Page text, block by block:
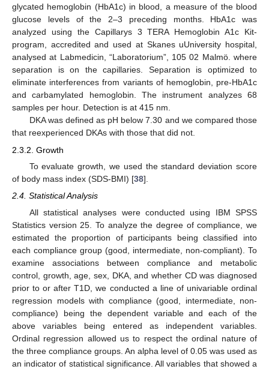
glycated hemoglobin (HbA1c) in blood, a measure of the blood
glucose levels of the 2–3 preceding months. HbA1c was
analyzed using the Capillarys 3 TERA Hemoglobin A1c Kit-
program, accredited and used at Skanes uUniversity hospital,
analysed at Labmedicin, “Laboratorium”, 105 02 Malmö. where
separation is on the capillaries. Separation is optimized to
eliminate interferences from variants of hemoglobin, pre-HbA1c
and carbamylated hemoglobin. The instrument analyzes 68
samples per hour. Detection is at 415 nm.
DKA was defined as pH below 7.30 and we compared those
that reexperienced DKAs with those that did not.
2.3.2. Growth
To evaluate growth, we used the standard deviation score
of body mass index (SDS-BMI) [38].
2.4. Statistical Analysis
All statistical analyses were conducted using IBM SPSS
Statistics version 25. To analyze the degree of compliance, we
estimated the proportion of participants being classified into
each compliance group (good, intermediate, non-compliant). To
examine associations between compliance and metabolic
control, growth, age, sex, DKA, and whether CD was diagnosed
prior to or after T1D, we conducted a line of univariable ordinal
regression models with compliance (good, intermediate, non-
compliance) being the dependent variable and each of the
above variables being entered as independent variables.
Ordinal regression allowed us to respect the ordinal nature of
the three compliance groups. An alpha level of 0.05 was used as
an indicator of statistical significance. All variables that showed a